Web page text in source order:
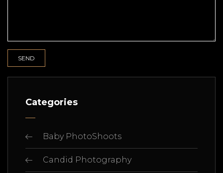
Categories
Baby PhotoShoots
Candid Photography